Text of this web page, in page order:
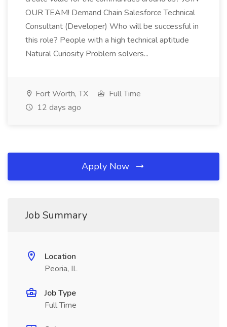
OUR TEAM! Demand Chain Salesforce Technical
Consultant (Developer) Who will be successful in
this role? People with a high technical aptitude
Natural Curiosity Problem solvers...
Fort Worth, TX
Full Time
12 days ago
Apply Now
Job Summary
Location
Peoria, IL
Job Type
Full Time